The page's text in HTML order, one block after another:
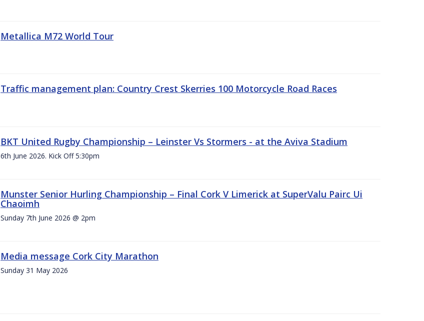
Metallica M72 World Tour
Traffic management plan: Country Crest Skerries 100 Motorcycle Road Races
BKT United Rugby Championship – Leinster Vs Stormers - at the Aviva Stadium
6th June 2026. Kick Off 5:30pm
Munster Senior Hurling Championship – Final Cork V Limerick at SuperValu Pairc Ui
Chaoimh
Sunday 7th June 2026 @ 2pm
Media message Cork City Marathon
Sunday 31 May 2026